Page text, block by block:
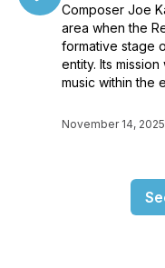
Composer Joe
area when the
formative stage
entity. Its
music within the
November 14, 2025